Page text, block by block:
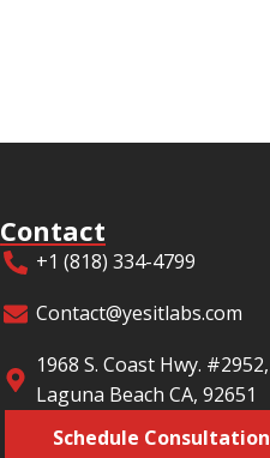
Contact
+1 (818) 334-4799
Contact@yesitlabs.com
1968 S. Coast Hwy. #2952,
Laguna Beach CA, 92651
Schedule Consultation